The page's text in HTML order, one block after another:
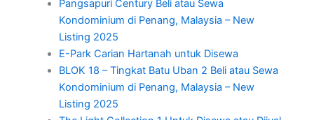
Pangsapuri Century Beli atau Sewa
Kondominium di Penang, Malaysia – New
Listing 2025
E-Park Carian Hartanah untuk Disewa
BLOK 18 – Tingkat Batu Uban 2 Beli atau Sewa
Kondominium di Penang, Malaysia – New
Listing 2025